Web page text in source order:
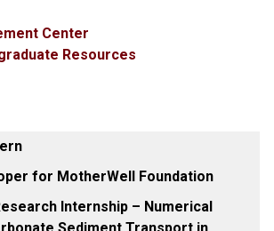
Center
Resources
for MotherWell Foundation
Internship – Numerical